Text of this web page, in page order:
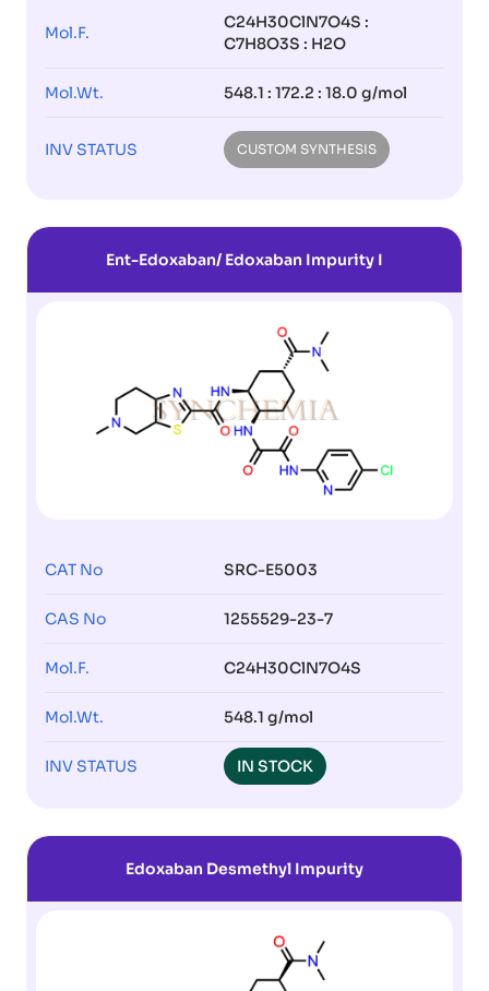
Mol.F.
C24H30ClN7O4S :
C7H8O3S : H2O
Mol.Wt. 548.1 : 172.2 : 18.0 g/mol
INV STATUS CUSTOM SYNTHESIS
Ent-Edoxaban/ Edoxaban Impurity I
CAT No SRC-E5003
CAS No 1255529-23-7
Mol.F. C24H30ClN7O4S
Mol.Wt. 548.1 g/mol
INV STATUS IN STOCK
Edoxaban Desmethyl Impurity